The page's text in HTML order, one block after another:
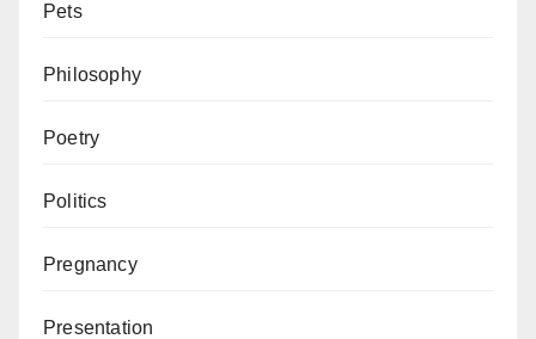
Pets
Philosophy
Poetry
Politics
Pregnancy
Presentation